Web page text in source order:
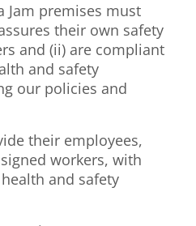
Jam premises must
their own safety
and (ii) are compliant
and safety
our policies and
their employees,
workers, with
and safety